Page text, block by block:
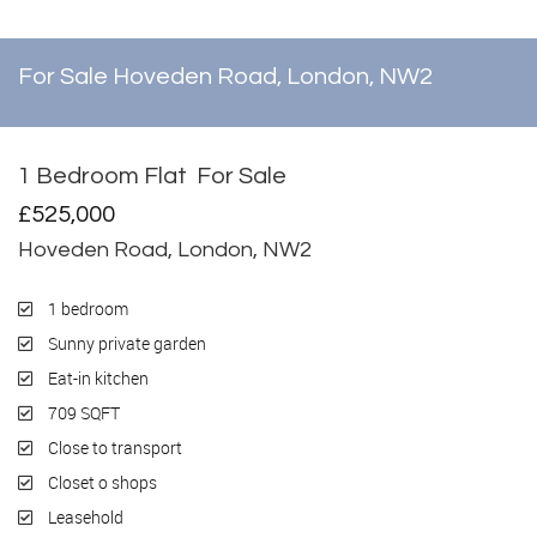
For Sale Hoveden Road, London, NW2
1 Bedroom Flat For Sale
£525,000
Hoveden Road, London, NW2
1 bedroom
Sunny private garden
Eat-in kitchen
709 SQFT
Close to transport
Closet o shops
Leasehold